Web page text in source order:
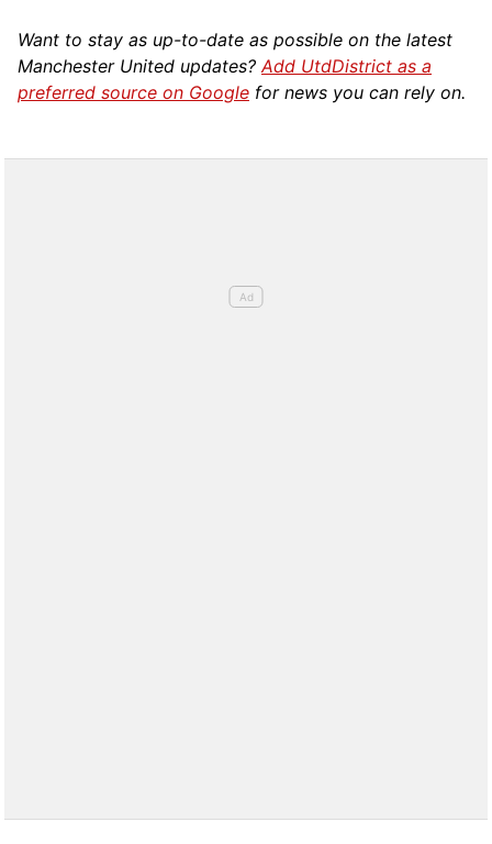
Want to stay as up-to-date as possible on the latest
Manchester United updates?Add UtdDistrict as a
preferred source on Google for news you can rely on.